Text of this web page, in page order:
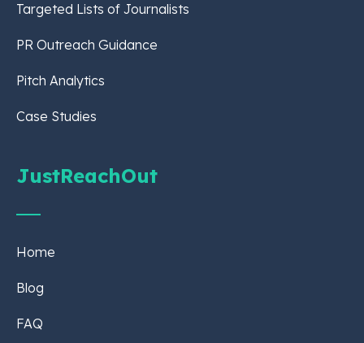
Targeted Lists of Journalists
PR Outreach Guidance
Pitch Analytics
Case Studies
JustReachOut
Home
Blog
FAQ